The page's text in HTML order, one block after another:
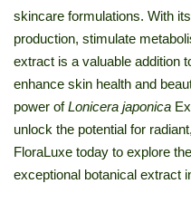
skincare formulations. With
production, stimulate
extract is a valuable addition
enhance skin health and
power ofLonicera japonica
unlock the potential for
FloraLuxe today to explore
exceptional botanical extract